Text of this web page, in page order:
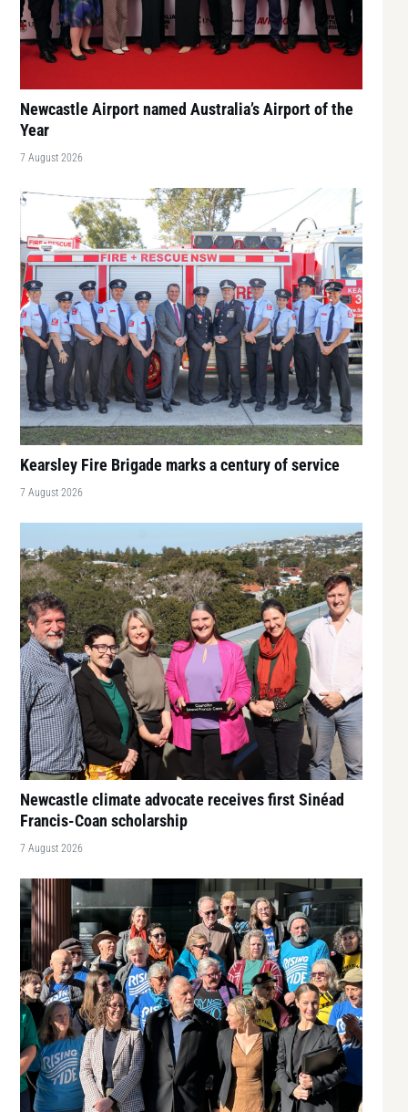
Newcastle Airport named Australia’s Airport of the
Year
7 August 2026
Kearsley Fire Brigade marks a century of service
7 August 2026
Newcastle climate advocate receives first Sinéad
Francis-Coan scholarship
7 August 2026